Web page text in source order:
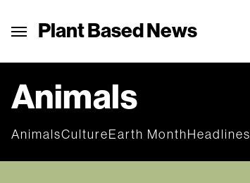
Plant Based News
Animals
AnimalsCultureEarth MonthHeadlines